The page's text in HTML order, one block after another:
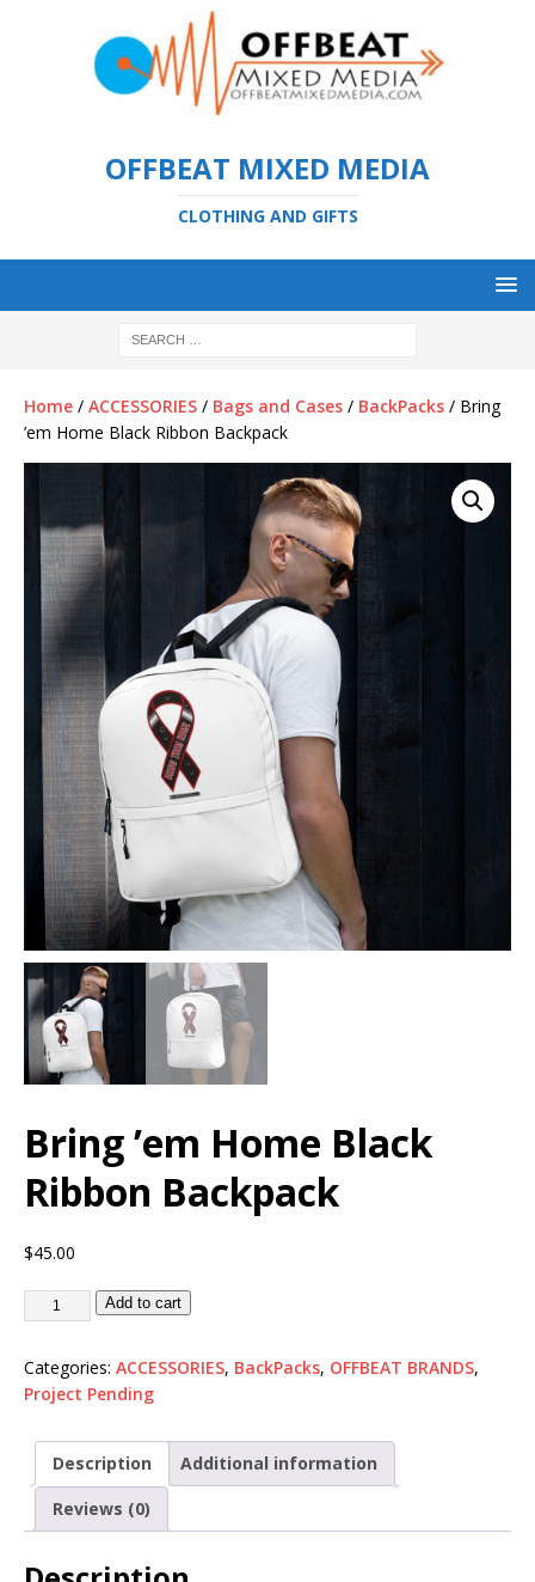
OFFBEAT MIXED MEDIA
CLOTHING AND GIFTS
Home / ACCESSORIES / Bags and Cases / BackPacks / Bring
’em Home Black Ribbon Backpack
Bring ’em Home Black
Ribbon Backpack
$45.00
Add to cart
Categories: ACCESSORIES, BackPacks, OFFBEAT BRANDS,
Project Pending
Description
Additional information
Reviews (0)